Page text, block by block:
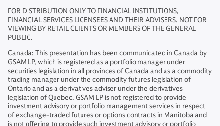
FOR DISTRIBUTION ONLY TO FINANCIAL INSTITUTIONS,
FINANCIAL SERVICES LICENSEES AND THEIR ADVISERS. NOT FOR
VIEWING BY RETAIL CLIENTS OR MEMBERS OF THE GENERAL
PUBLIC.
Canada: This presentation has been communicated in Canada by
GSAM LP, which is registered as a portfolio manager under
securities legislation in all provinces of Canada and as a commodity
trading manager under the commodity futures legislation of
Ontario and as a derivatives adviser under the derivatives
legislation of Quebec. GSAM LP is not registered to provide
investment advisory or portfolio management services in respect
of exchange-traded futures or options contracts in Manitoba and
is not offering to provide such investment advisory or portfolio